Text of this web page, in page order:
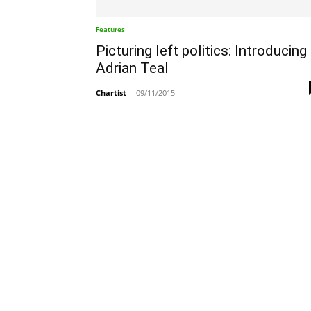
Features
Picturing left politics: Introducing
Adrian Teal
Chartist - 09/11/2015